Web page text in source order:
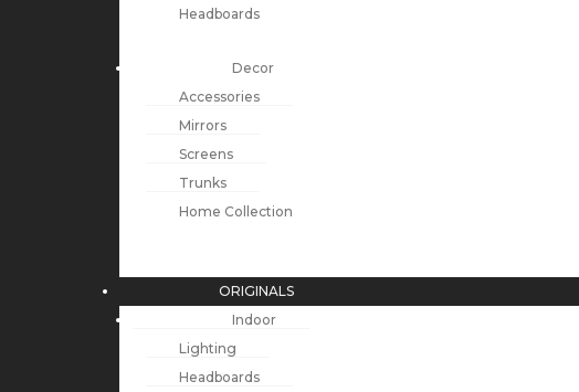
Headboards
Decor
Accessories
Mirrors
Screens
Trunks
Home Collection
ORIGINALS
Indoor
Lighting
Headboards